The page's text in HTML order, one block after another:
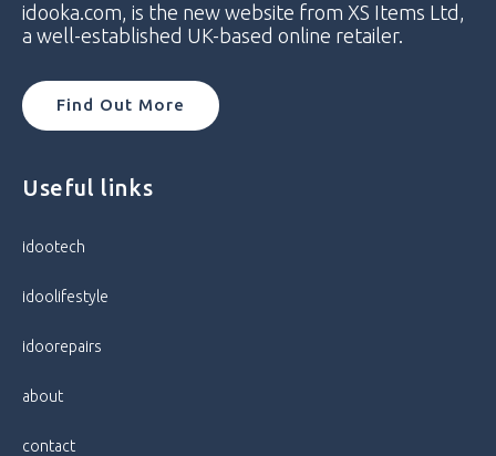
idooka.com, is the new website from XS Items Ltd,
a well-established UK-based online retailer.
Find Out More
Useful links
idootech
idoolifestyle
idoorepairs
about
contact